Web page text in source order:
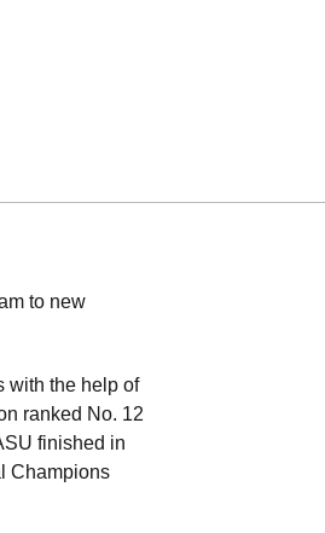
to new
with the help of
ranked No. 12
finished in
Champions